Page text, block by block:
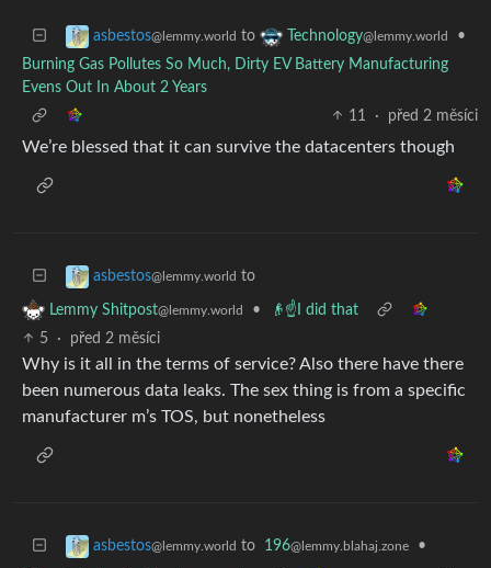
asbestos@lemmy.world to Technology@lemmy.world
•
Burning Gas Pollutes So Much, Dirty EV Battery Manufacturing
Evens Out In About 2 Years
11
· před 2 měsíci
We’re blessed that it can survive the datacenters though
asbestos@lemmy.world to
Lemmy Shitpost@lemmy.world •
👴☝️I did that
5
· před 2 měsíci
Why is it all in the terms of service? Also there have there
been numerous data leaks. The sex thing is from a specific
manufacturer m’s TOS, but nonetheless
asbestos@lemmy.world to 196@lemmy.blahaj.zone •